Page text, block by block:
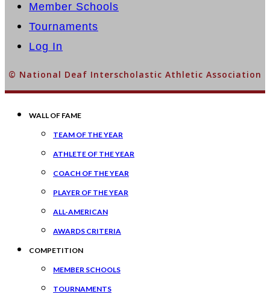
Member Schools
Tournaments
Log In
© National Deaf Interscholastic Athletic Association
WALL OF FAME
TEAM OF THE YEAR
ATHLETE OF THE YEAR
COACH OF THE YEAR
PLAYER OF THE YEAR
ALL-AMERICAN
AWARDS CRITERIA
COMPETITION
MEMBER SCHOOLS
TOURNAMENTS